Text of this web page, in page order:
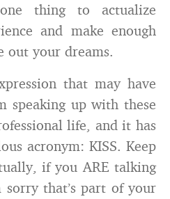
thing to actualize
and make enough
your dreams.
that may have
speaking up with these
life, and it has
acronym: KISS. Keep
if you ARE talking
sorry that’s part of your